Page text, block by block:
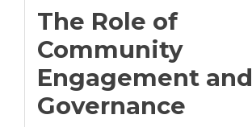
The Role of
Community
Engagement and
Governance